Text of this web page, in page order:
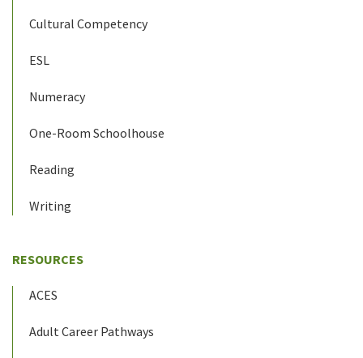
Cultural Competency
ESL
Numeracy
One-Room Schoolhouse
Reading
Writing
RESOURCES
ACES
Adult Career Pathways